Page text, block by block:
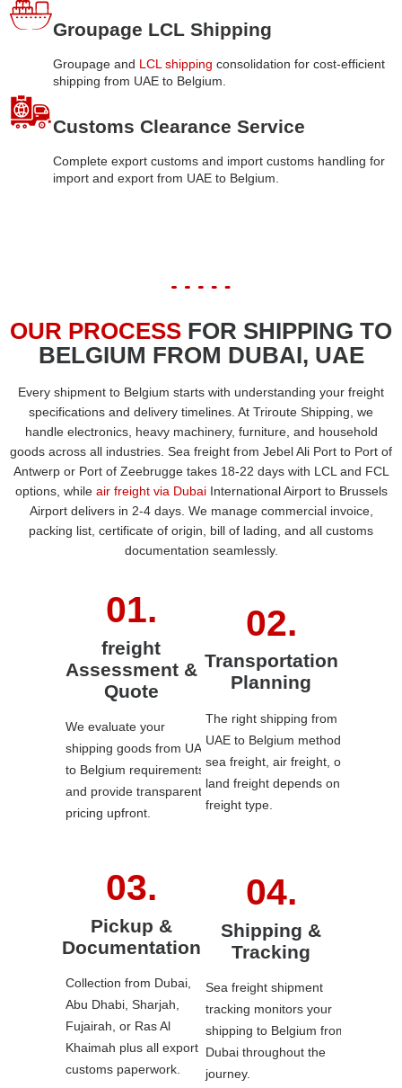
Groupage LCL Shipping
Groupage and LCL shipping consolidation for cost-efficient
shipping from UAE to Belgium.
Customs Clearance Service
Complete export customs and import customs handling for
import and export from UAE to Belgium.
OUR PROCESS FOR SHIPPING TO
BELGIUM FROM DUBAI, UAE
Every shipment to Belgium starts with understanding your freight
specifications and delivery timelines. At Triroute Shipping, we
handle electronics, heavy machinery, furniture, and household
goods across all industries. Sea freight from Jebel Ali Port to Port of
Antwerp or Port of Zeebrugge takes 18-22 days with LCL and FCL
options, while air freight via DubaiInternational Airport to Brussels
Airport delivers in 2-4 days. We manage commercial invoice,
packing list, certificate of origin, bill of lading, and all customs
documentation seamlessly.
freight
Assessment &
Quote
We evaluate your
shipping goods from UAE
to Belgium requirements
and provide transparent
pricing upfront.
Transportation
Planning
The right shipping from
UAE to Belgium method
sea freight, air freight, or
land freight depends on
freight type.
Pickup &
Documentation
Collection from Dubai,
Abu Dhabi, Sharjah,
Fujairah, or Ras Al
Khaimah plus all export
customs paperwork.
Shipping &
Tracking
Sea freight shipment
tracking monitors your
shipping to Belgium from
Dubai throughout the
journey.